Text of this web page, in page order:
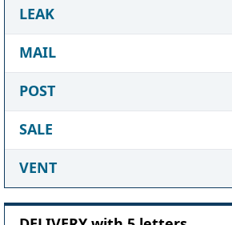
LEAK
MAIL
POST
SALE
VENT